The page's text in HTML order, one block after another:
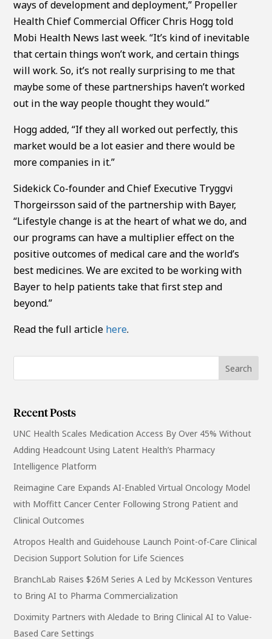
ways of development and deployment,” Propeller
Health Chief Commercial Officer Chris Hogg told
Mobi Health News last week. “It’s kind of inevitable
that certain things won’t work, and certain things
will work. So, it’s not really surprising to me that
maybe some of these partnerships haven’t worked
out in the way people thought they would.”
Hogg added, “If they all worked out perfectly, this
market would be a lot easier and there would be
more companies in it.”
Sidekick Co-founder and Chief Executive Tryggvi
Thorgeirsson said of the partnership with Bayer,
“Lifestyle change is at the heart of what we do, and
our programs can have a multiplier effect on the
positive outcomes of medical care and the world’s
best medicines. We are excited to be working with
Bayer to help patients take that first step and
beyond.”
Read the full article here.
Recent Posts
UNC Health Scales Medication Access By Over 45% Without
Adding Headcount Using Latent Health’s Pharmacy
Intelligence Platform
Reimagine Care Expands AI-Enabled Virtual Oncology Model
with Moffitt Cancer Center Following Strong Patient and
Clinical Outcomes
Atropos Health and Guidehouse Launch Point-of-Care Clinical
Decision Support Solution for Life Sciences
BranchLab Raises $26M Series A Led by McKesson Ventures
to Bring AI to Pharma Commercialization
Doximity Partners with Aledade to Bring Clinical AI to Value-
Based Care Settings